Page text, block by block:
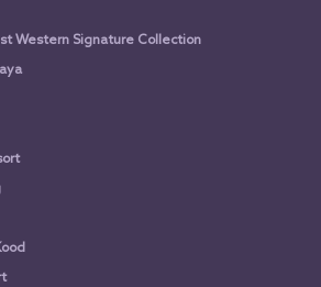
Western Signature Collection